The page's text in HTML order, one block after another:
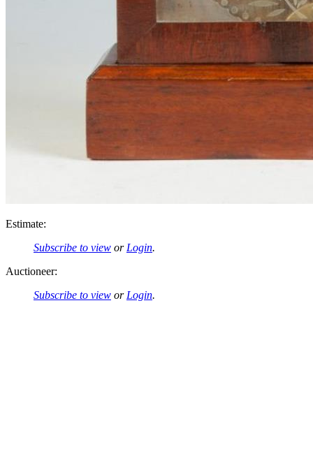
Estimate:
Subscribe to view or Login.
Auctioneer:
Subscribe to view or Login.